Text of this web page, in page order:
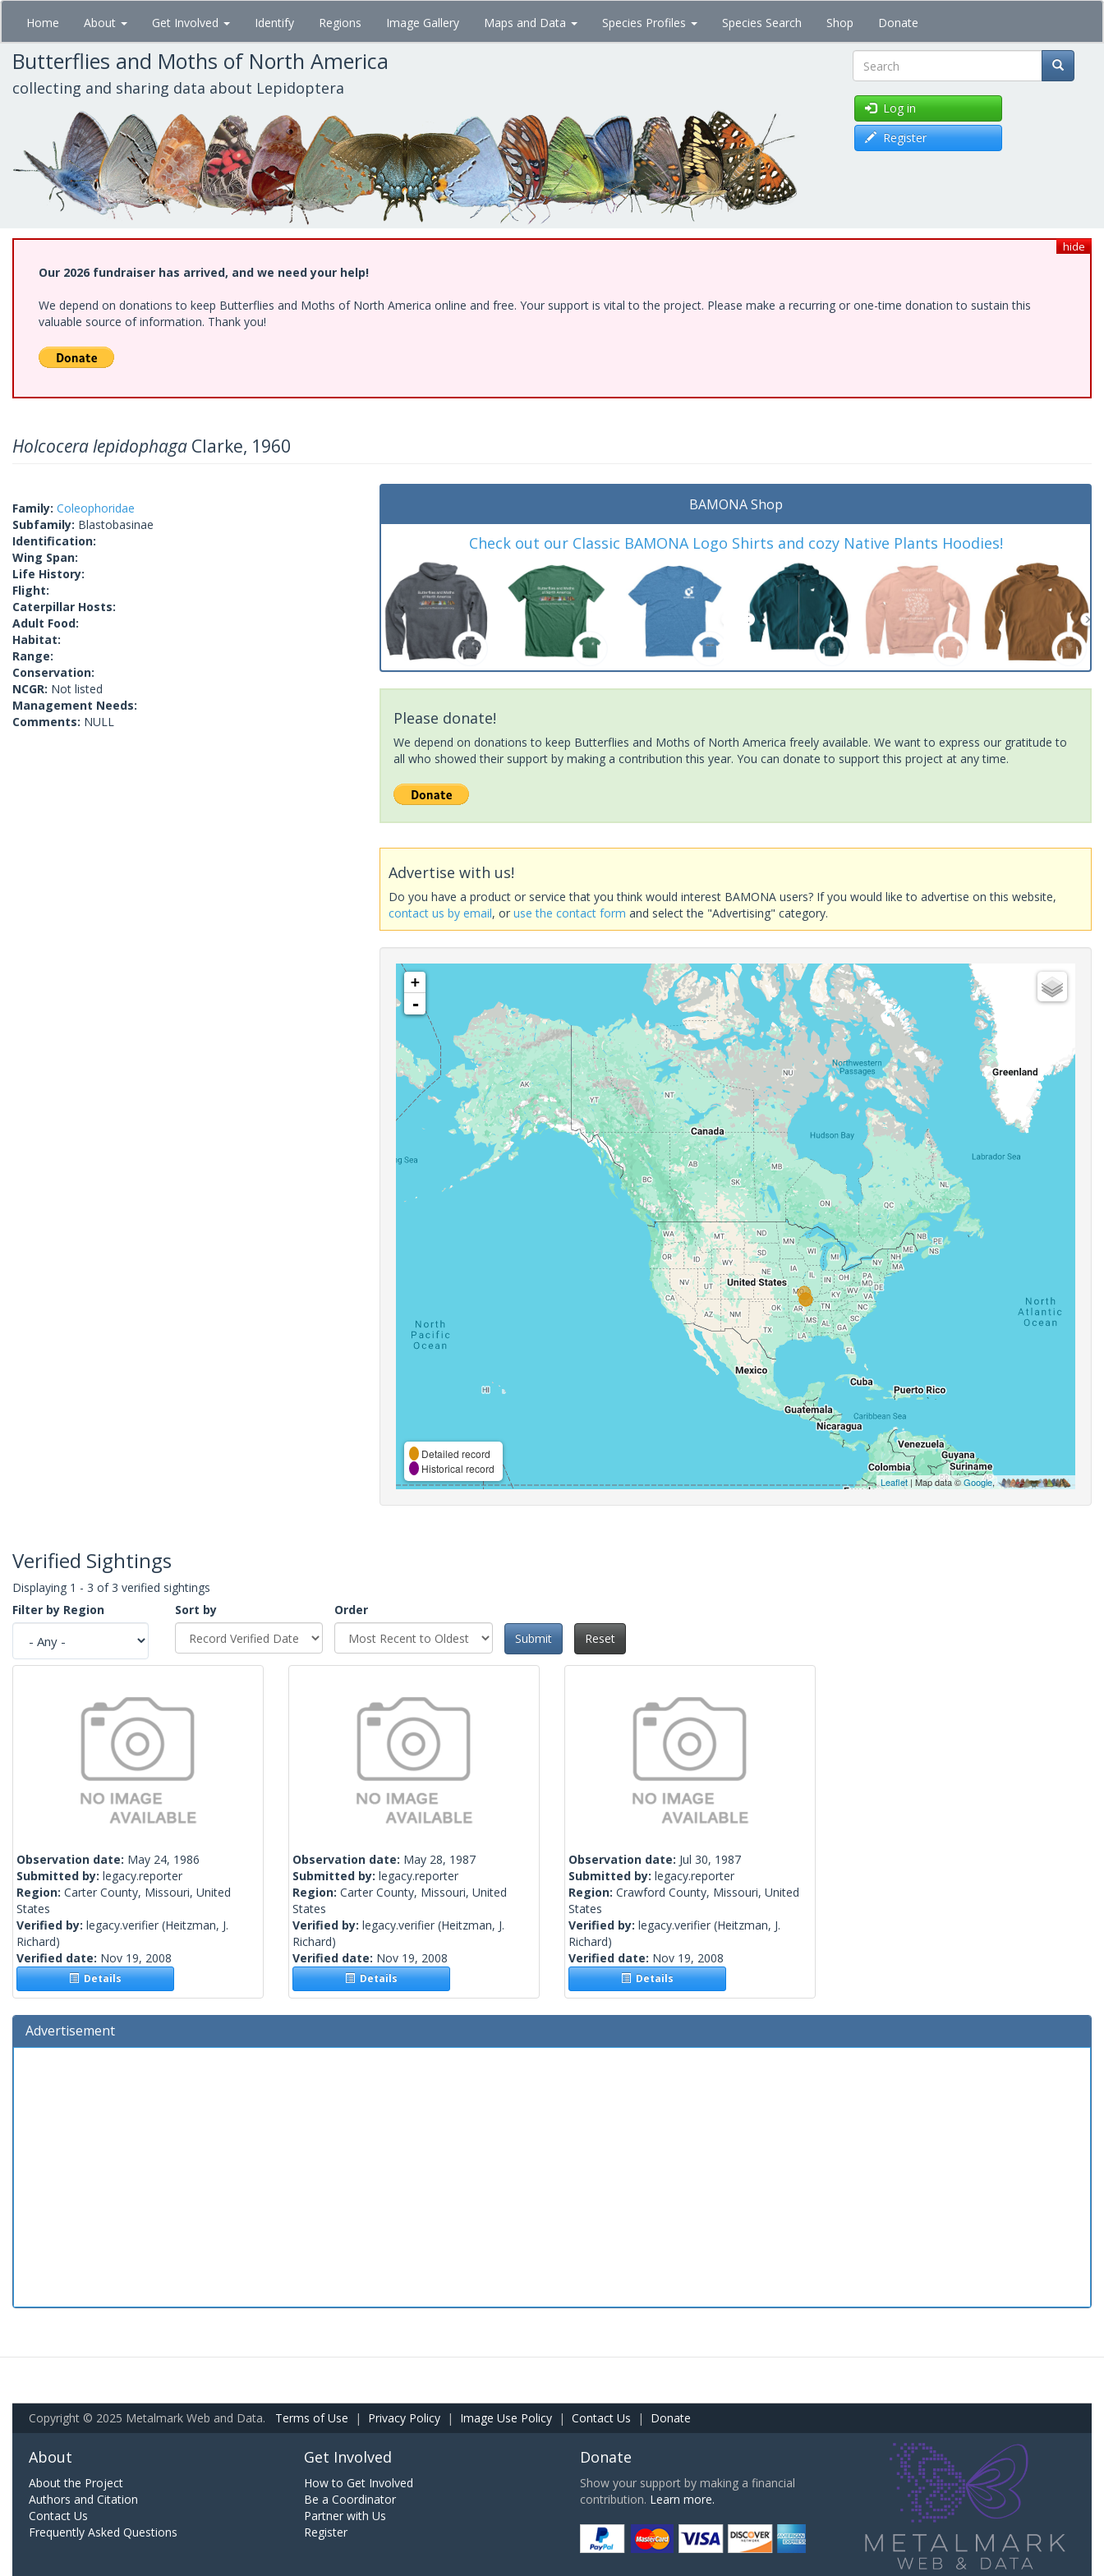
Skip
main
content
Home About Get Involved Identify Regions Image Gallery Maps and Data Species Profiles Species Search Shop Donate
Butterflies and Moths of North America
collecting and sharing data about Lepidoptera Search
Log in
Register
hide
Our 2026 fundraiser has arrived, and we need your help!
We depend on donations to keep Butterflies and Moths of North America online and free. Your support is vital to the project. Please make a recurring or one-time donation to sustain this
valuable source of information. Thank you!
Holcocera lepidophaga Clarke, 1960
Family: Coleophoridae
Subfamily: Blastobasinae
Identification:
Wing Span:
Life History:
Flight:
Caterpillar Hosts:
Adult Food:
Habitat:
Range:
Conservation:
NCGR: Not listed
Management Needs:
Comments: NULL
BAMONA Shop
Check out our Classic BAMONA Logo Shirts and cozy Native Plants Hoodies!
Please donate!
We depend on donations to keep Butterflies and Moths of North America freely available. We want to express our gratitude to
all who showed their support by making a contribution this year. You can donate to support this project at any time.
Advertise with us!
Do you have a product or service that you think would interest BAMONA users? If you would like to advertise on this website,
contact us by email, oruse the contact form and select the "Advertising" category.
+
-
Detailed record
Historical record
Leaflet| Map data ©Google,
Verified Sightings
Displaying 1 - 3 of 3 verified sightings
Filter by Region
Sort by
Order
Submit
Reset
Observation date: May 24, 1986
Submitted by: legacy.reporter
Region: Carter County, Missouri, United
States
Verified by: legacy.verifier (Heitzman, J.
Richard)
Verified date: Nov 19, 2008
Details
Observation date: May 28, 1987
Submitted by: legacy.reporter
Region: Carter County, Missouri, United
States
Verified by: legacy.verifier (Heitzman, J.
Richard)
Verified date: Nov 19, 2008
Details
Observation date: Jul 30, 1987
Submitted by: legacy.reporter
Region: Crawford County, Missouri, United
States
Verified by: legacy.verifier (Heitzman, J.
Richard)
Verified date: Nov 19, 2008
Details
Advertisement
Copyright © 2025 Metalmark Web and Data. Terms of Use | Privacy Policy | Image Use Policy | Contact Us | Donate
About
About the Project
Authors and Citation
Contact Us
Frequently Asked Questions
Get Involved
How to Get Involved
Be a Coordinator
Partner with Us
Register
Donate
Show your support by making a financial
contribution. Learn more.